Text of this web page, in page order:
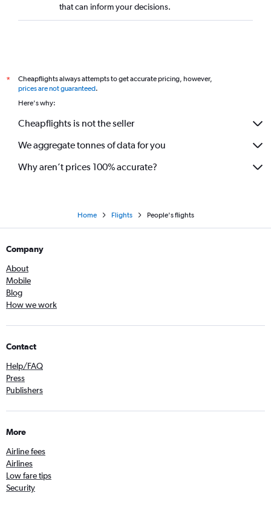
that can inform your decisions.
*
Cheapflights always attempts to get accurate pricing, however,
prices are not guaranteed.
Here's why:
Cheapflights is not the seller
We aggregate tonnes of data for you
Why aren’t prices 100% accurate?
Home Flights People's flights
Company
About
Mobile
Blog
How we work
Contact
Help/FAQ
Press
Publishers
More
Airline fees
Airlines
Low fare tips
Security